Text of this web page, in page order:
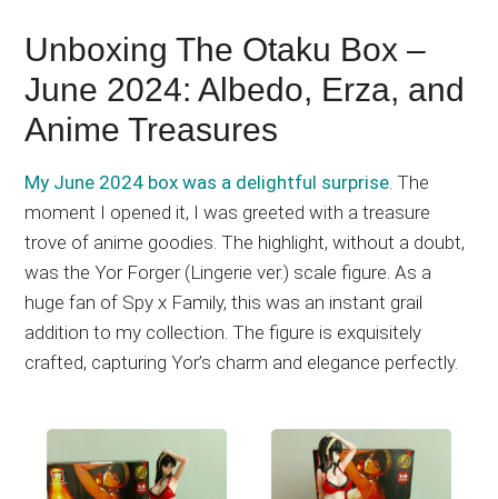
Unboxing The Otaku Box –
June 2024: Albedo, Erza, and
Anime Treasures
My June 2024 box was a delightful surprise . The
moment I opened it, I was greeted with a treasure
trove of anime goodies. The highlight, without a doubt,
was the Yor Forger (Lingerie ver.) scale figure. As a
huge fan of Spy x Family, this was an instant grail
addition to my collection. The figure is exquisitely
crafted, capturing Yor’s charm and elegance perfectly.